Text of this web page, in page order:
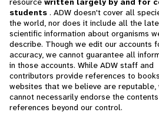
students . ADW doesn't cover all
the world, nor does it include all the
scientific information about organisms
describe. Though we edit our accounts
accuracy, we cannot guarantee all
in those accounts. While ADW staff and
contributors provide references to
websites that we believe are reputable,
cannot necessarily endorse the
references beyond our control.